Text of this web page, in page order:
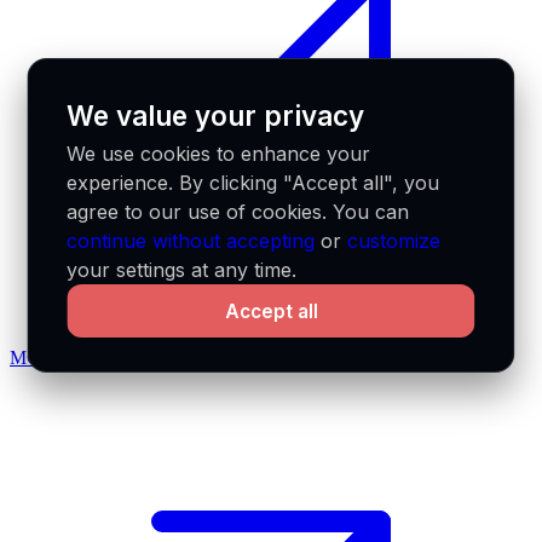
MCP docs
We value your privacy
We use cookies to enhance your
experience. By clicking "Accept all", you
agree to our use of cookies. You can
continue without accepting orcustomize
your settings at any time.
Accept all